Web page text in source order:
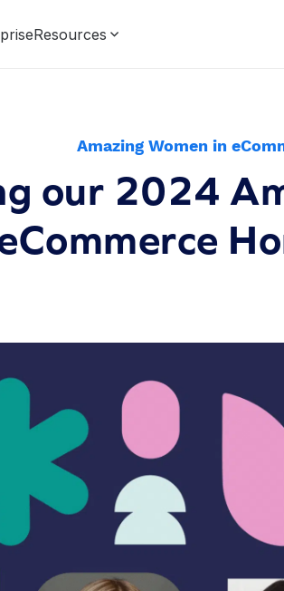
Resources
Amazing Women in
our 2024